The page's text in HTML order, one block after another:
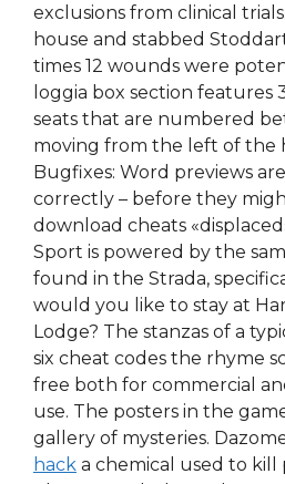
exclusions from clinical
house and stabbed
times 12 wounds were
loggia box section features
seats that are numbered
moving from the left of the
Bugfixes: Word previews
correctly – before they
download cheats
Sport is powered by the
found in the Strada,
would you like to stay at
Lodge? The stanzas of a
six cheat codes the rhyme
free both for commercial
use. The posters in the
gallery of mysteries.
hack a chemical used to kill